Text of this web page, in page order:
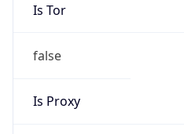
Is Tor
false
Is Proxy